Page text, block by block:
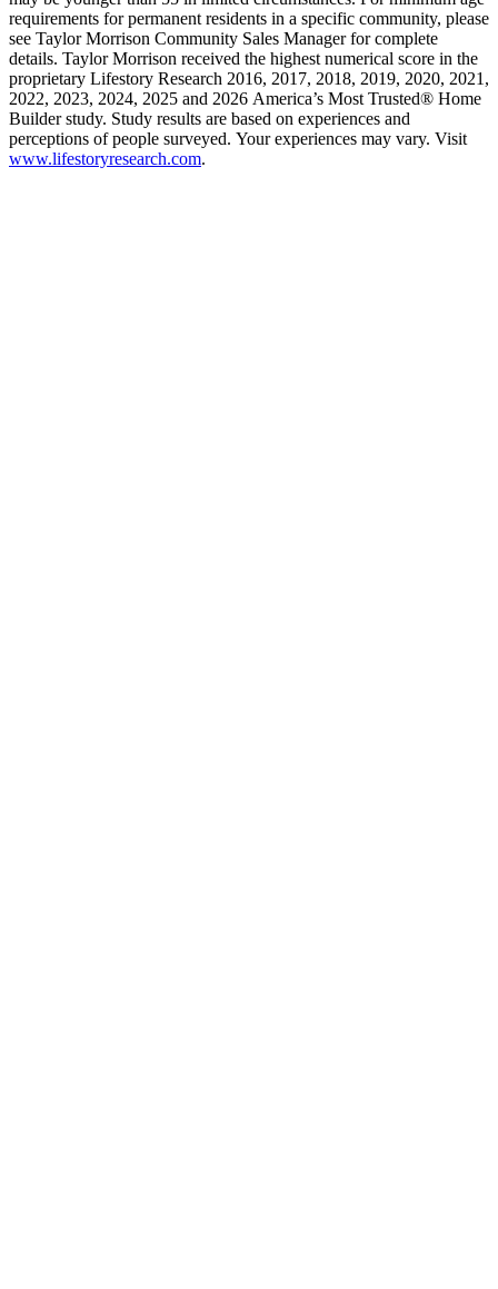
requirements for permanent residents in a specific community, please
see Taylor Morrison Community Sales Manager for complete
details. Taylor Morrison received the highest numerical score in the
proprietary Lifestory Research 2016, 2017, 2018, 2019, 2020, 2021,
2022, 2023, 2024, 2025 and 2026 America’s Most Trusted® Home
Builder study. Study results are based on experiences and
perceptions of people surveyed. Your experiences may vary. Visit
www.lifestoryresearch.com.